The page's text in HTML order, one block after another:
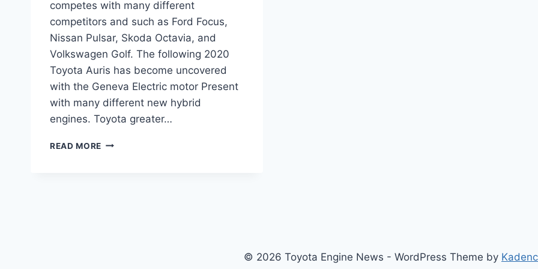
competes with many different
competitors and such as Ford Focus,
Nissan Pulsar, Skoda Octavia, and
Volkswagen Golf. The following 2020
Toyota Auris has become uncovered
with the Geneva Electric motor Present
with many different new hybrid
engines. Toyota greater…
READ MORE 2020
© 2026 Toyota Engine News - WordPress Theme by